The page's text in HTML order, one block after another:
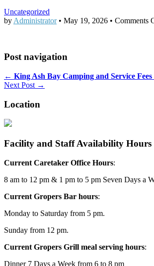
Uncategorized
byAdministrator• May 19, 2026 • Comments
Post navigation
← King Ash Bay Camping and Service Fees
Next Post →
Location
Facility and Staff Availability Hours
Current Caretaker Office Hours:
8 am to 12 pm & 1 pm to 5 pm Seven Days a
Current Gropers Bar hours:
Monday to Saturday from 5 pm.
Sunday from 12 pm.
Current Gropers Grill meal serving hours:
Dinner 7 Days a Week from 6 to 8 pm